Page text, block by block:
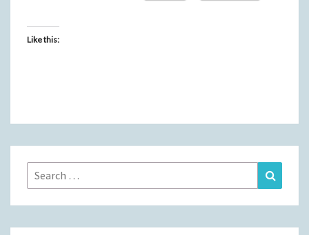
Like this:
Search
for: